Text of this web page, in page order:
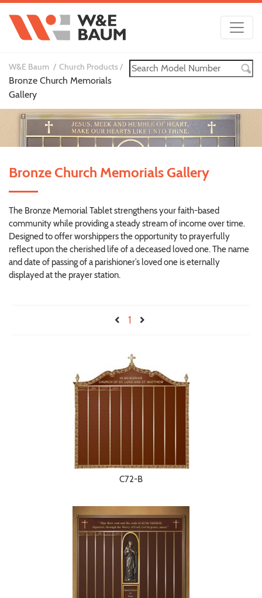
W&E Baum Church Products
Bronze Church Memorials
Gallery
Bronze Church Memorials Gallery
The Bronze Memorial Tablet strengthens your faith-based
community while providing a steady stream of income over time.
Designed to offer worshippers the opportunity to prayerfully
reflect upon the cherished life of a deceased loved one. The name
and date of passing of a parishioner’s loved one is eternally
displayed at the prayer station.
1
C72-B